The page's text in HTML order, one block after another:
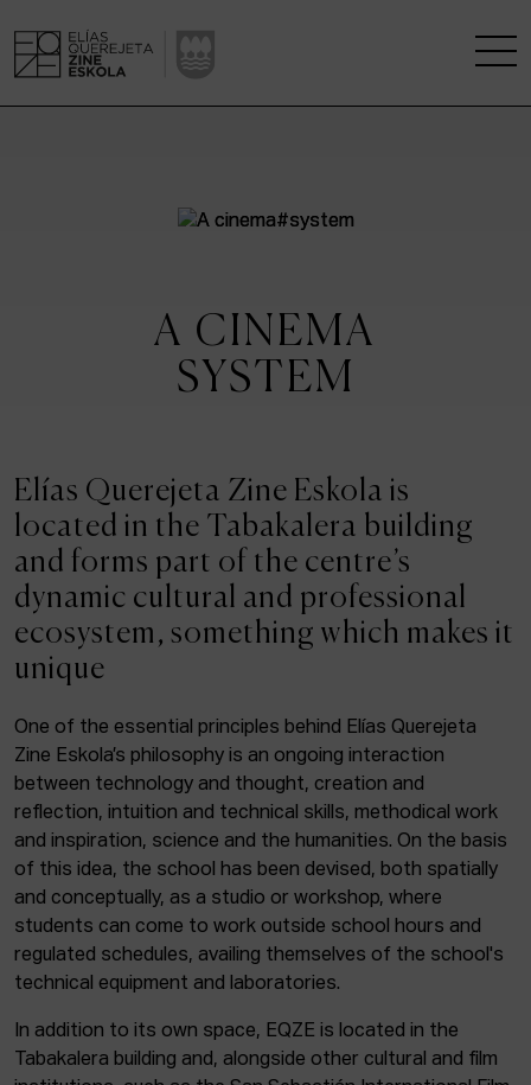
A RESEARCH CENTRE
KINOFABRIKA
THE HOUSE OF CINEMA
ACTUALITY
Admission
Intranet
Facebook Equis Instagram
© Elías Querejeta Zine Eskola 2026
Tabakalera · Andre zigarrogileak plaza, 1
20012 Donostia / San Sebastián
A CINEMA
SYSTEM
Elías Querejeta Zine Eskola is
located in the Tabakalera building
and forms part of the centre’s
dynamic cultural and professional
ecosystem, something which makes it
unique
One of the essential principles behind Elías Querejeta
Zine Eskola’s philosophy is an ongoing interaction
between technology and thought, creation and
reflection, intuition and technical skills, methodical work
and inspiration, science and the humanities. On the basis
of this idea, the school has been devised, both spatially
and conceptually, as a studio or workshop, where
students can come to work outside school hours and
regulated schedules, availing themselves of the school's
technical equipment and laboratories.
In addition to its own space, EQZE is located in the
Tabakalera building and, alongside other cultural and film